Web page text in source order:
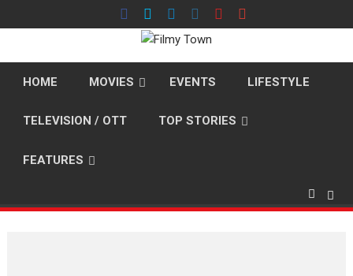
to
HOME MOVIES EVENTS LIFESTYLE
TELEVISION / OTT TOP STORIES
FEATURES